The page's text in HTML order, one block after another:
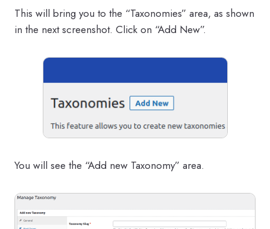
This will bring you to the “Taxonomies” area, as shown
in the next screenshot. Click on “Add New”.
You will see the “Add new Taxonomy” area.